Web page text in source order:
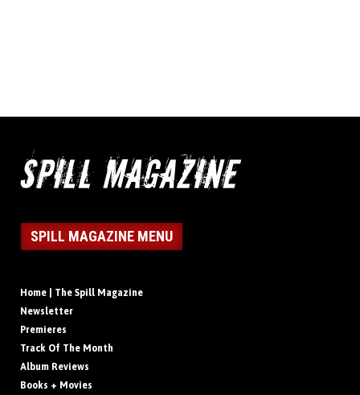
SPILL MAGAZINE MENU
Home | The Spill Magazine
Newsletter
Premieres
Track Of The Month
Album Reviews
Books + Movies